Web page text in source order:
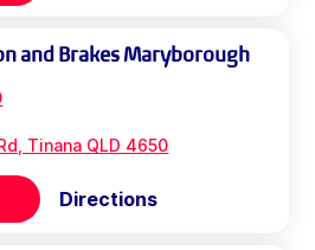
and Brakes Maryborough
Tinana QLD 4650
Directions